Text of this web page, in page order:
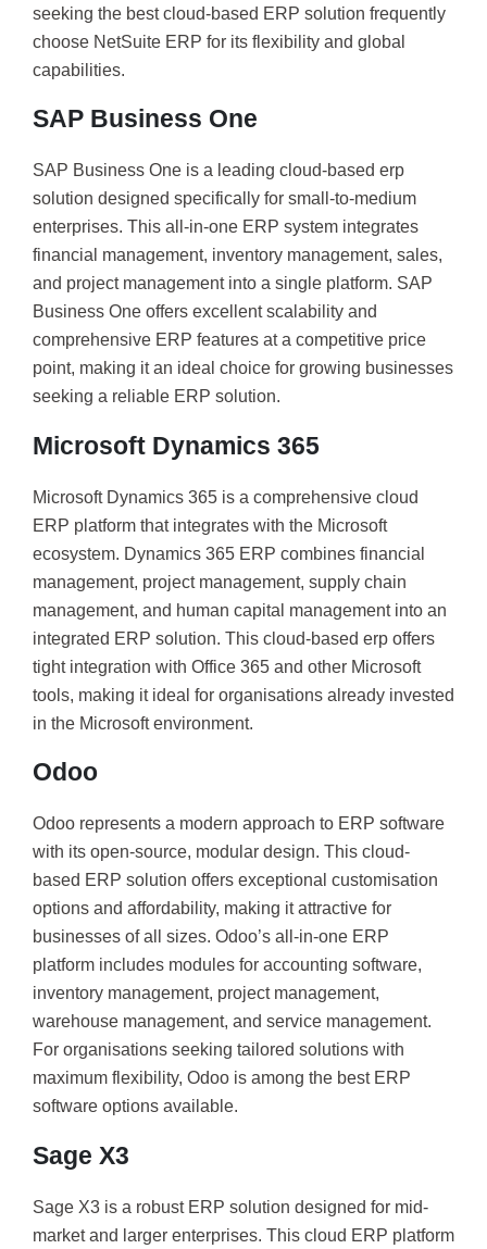
seeking the best cloud-based ERP solution frequently
choose NetSuite ERP for its flexibility and global
capabilities.
SAP Business One
SAP Business One is a leading cloud-based erp
solution designed specifically for small-to-medium
enterprises. This all-in-one ERP system integrates
financial management, inventory management, sales,
and project management into a single platform. SAP
Business One offers excellent scalability and
comprehensive ERP features at a competitive price
point, making it an ideal choice for growing businesses
seeking a reliable ERP solution.
Microsoft Dynamics 365
Microsoft Dynamics 365 is a comprehensive cloud
ERP platform that integrates with the Microsoft
ecosystem. Dynamics 365 ERP combines financial
management, project management, supply chain
management, and human capital management into an
integrated ERP solution. This cloud-based erp offers
tight integration with Office 365 and other Microsoft
tools, making it ideal for organisations already invested
in the Microsoft environment.
Odoo
Odoo represents a modern approach to ERP software
with its open-source, modular design. This cloud-
based ERP solution offers exceptional customisation
options and affordability, making it attractive for
businesses of all sizes. Odoo’s all-in-one ERP
platform includes modules for accounting software,
inventory management, project management,
warehouse management, and service management.
For organisations seeking tailored solutions with
maximum flexibility, Odoo is among the best ERP
software options available.
Sage X3
Sage X3 is a robust ERP solution designed for mid-
market and larger enterprises. This cloud ERP platform